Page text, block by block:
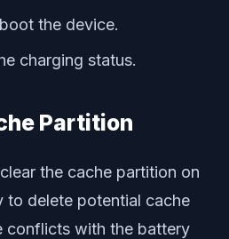
the device.
charging status.
Partition
the cache partition on
to delete potential cache
conflicts with the battery